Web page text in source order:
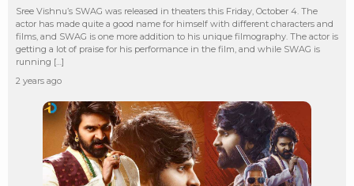
Sree Vishnu’s SWAG was released in theaters this Friday, October 4. The
actor has made quite a good name for himself with different characters and
films, and SWAG is one more addition to his unique filmography. The actor is
getting a lot of praise for his performance in the film, and while SWAG is
running […]
2 years ago